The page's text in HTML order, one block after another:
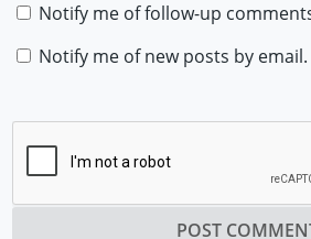
Notify me of follow-up
Notify me of new posts by email.